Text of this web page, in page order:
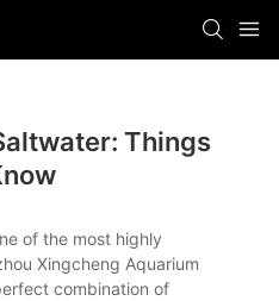
Things
of the most highly
Xingcheng Aquarium
combination of